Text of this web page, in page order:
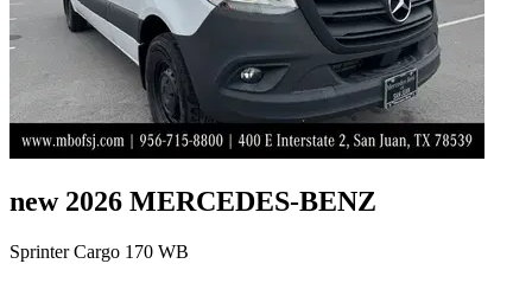
new 2026 MERCEDES-BENZ
Sprinter Cargo 170 WB